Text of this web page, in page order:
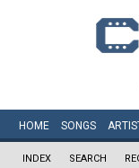
HOME SONGS
INDEX SEARCH